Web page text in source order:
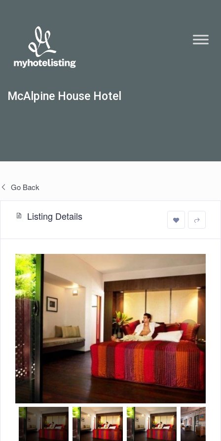
McAlpine House Hotel
Go Back
Listing Details